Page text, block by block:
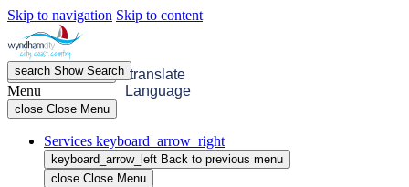
Skip to navigation Skip to content
menu OpenMenu
search ShowSearch translate
Language
Menu
close Close Menu
Services keyboard_arrow_right
keyboard_arrow_left Back to previous menu
close Close Menu